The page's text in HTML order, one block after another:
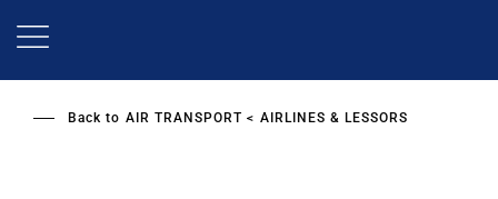
Back to AIR TRANSPORT AIRLINES & LESSORS